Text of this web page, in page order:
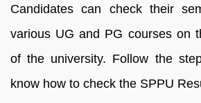
Candidates can check their
various UG and PG courses on
of the university. Follow the
know how to check the SPPU